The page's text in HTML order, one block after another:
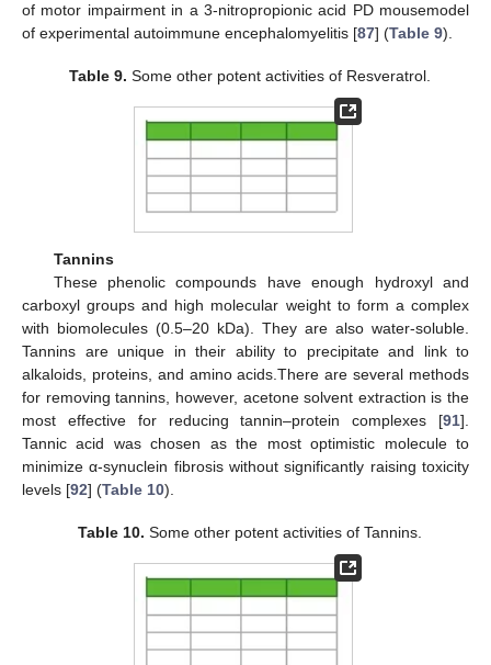
of motor impairment in a 3-nitropropionic acid PD mousemodel
of experimental autoimmune encephalomyelitis [87] (Table 9).
Table 9. Some other potent activities of Resveratrol.
Tannins
These phenolic compounds have enough hydroxyl and
carboxyl groups and high molecular weight to form a complex
with biomolecules (0.5–20 kDa). They are also water-soluble.
Tannins are unique in their ability to precipitate and link to
alkaloids, proteins, and amino acids.There are several methods
for removing tannins, however, acetone solvent extraction is the
most effective for reducing tannin–protein complexes [91].
Tannic acid was chosen as the most optimistic molecule to
minimize α-synuclein fibrosis without significantly raising toxicity
levels [92] (Table 10).
Table 10. Some other potent activities of Tannins.